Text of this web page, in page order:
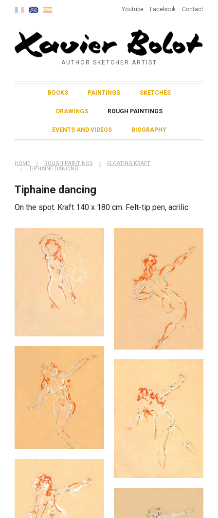
Youtube Facebook Contact
AUTHOR SKETCHER ARTIST
BOOKS PAINTINGS SKETCHES
DRAWINGS ROUGH PAINTINGS
EVENTS AND VIDEOS BIOGRAPHY
HOME ROUGH PAINTINGS
FLOATING KRAFT
TIPHAINE DANCING
Tiphaine dancing
On the spot. Kraft 140 x 180 cm. Felt-tip pen, acrilic.